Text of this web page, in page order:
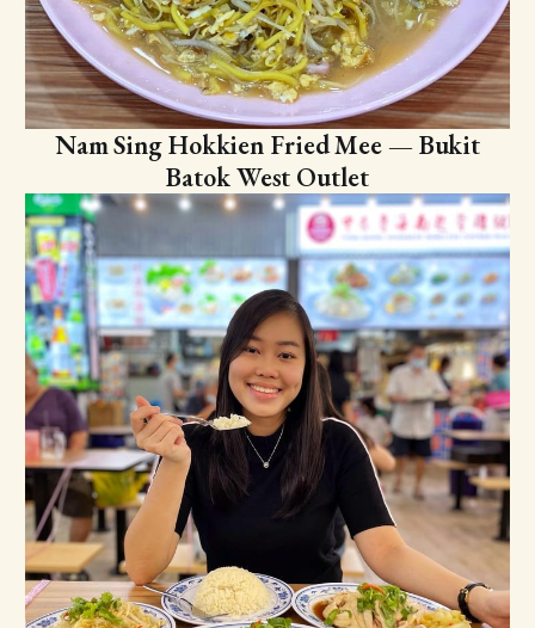
Nam Sing Hokkien Fried Mee — Bukit
Batok West Outlet